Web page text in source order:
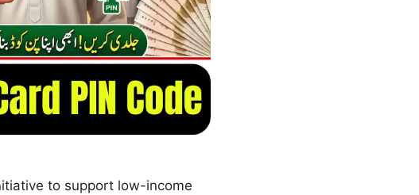
to support low-income